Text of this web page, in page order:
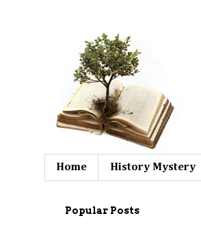
Home History Mystery
Popular Posts